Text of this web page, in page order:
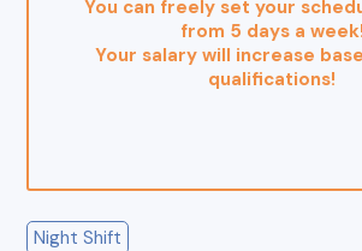
You can freely set your
from 5 days a week!
Your salary will increase
qualifications!
Night Shift